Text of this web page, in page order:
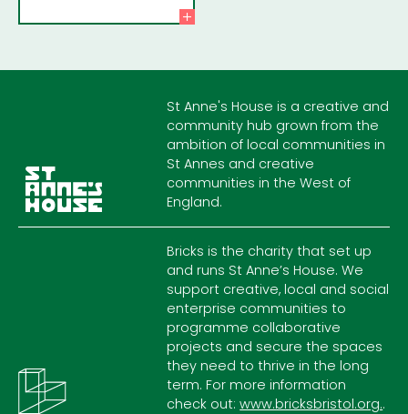
St Anne's House is a creative and
community hub grown from the
ambition of local communities in
St Annes and creative
communities in the West of
England.
Bricks is the charity that set up
and runs St Anne’s House. We
support creative, local and social
enterprise communities to
programme collaborative
projects and secure the spaces
they need to thrive in the long
term. For more information
check out:www.bricksbristol.org..